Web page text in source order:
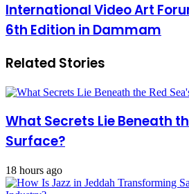
International Video Art
6th Edition in Dammam
Related Stories
What Secrets Lie Beneath
Surface?
18 hours ago